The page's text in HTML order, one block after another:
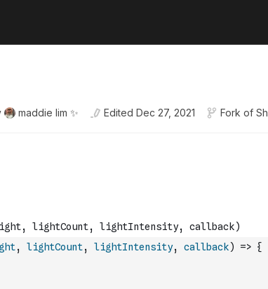
maddie lim ✨ Edited Dec 27, 2021 Fork of
, lightCount, lightIntensity, callback) => {